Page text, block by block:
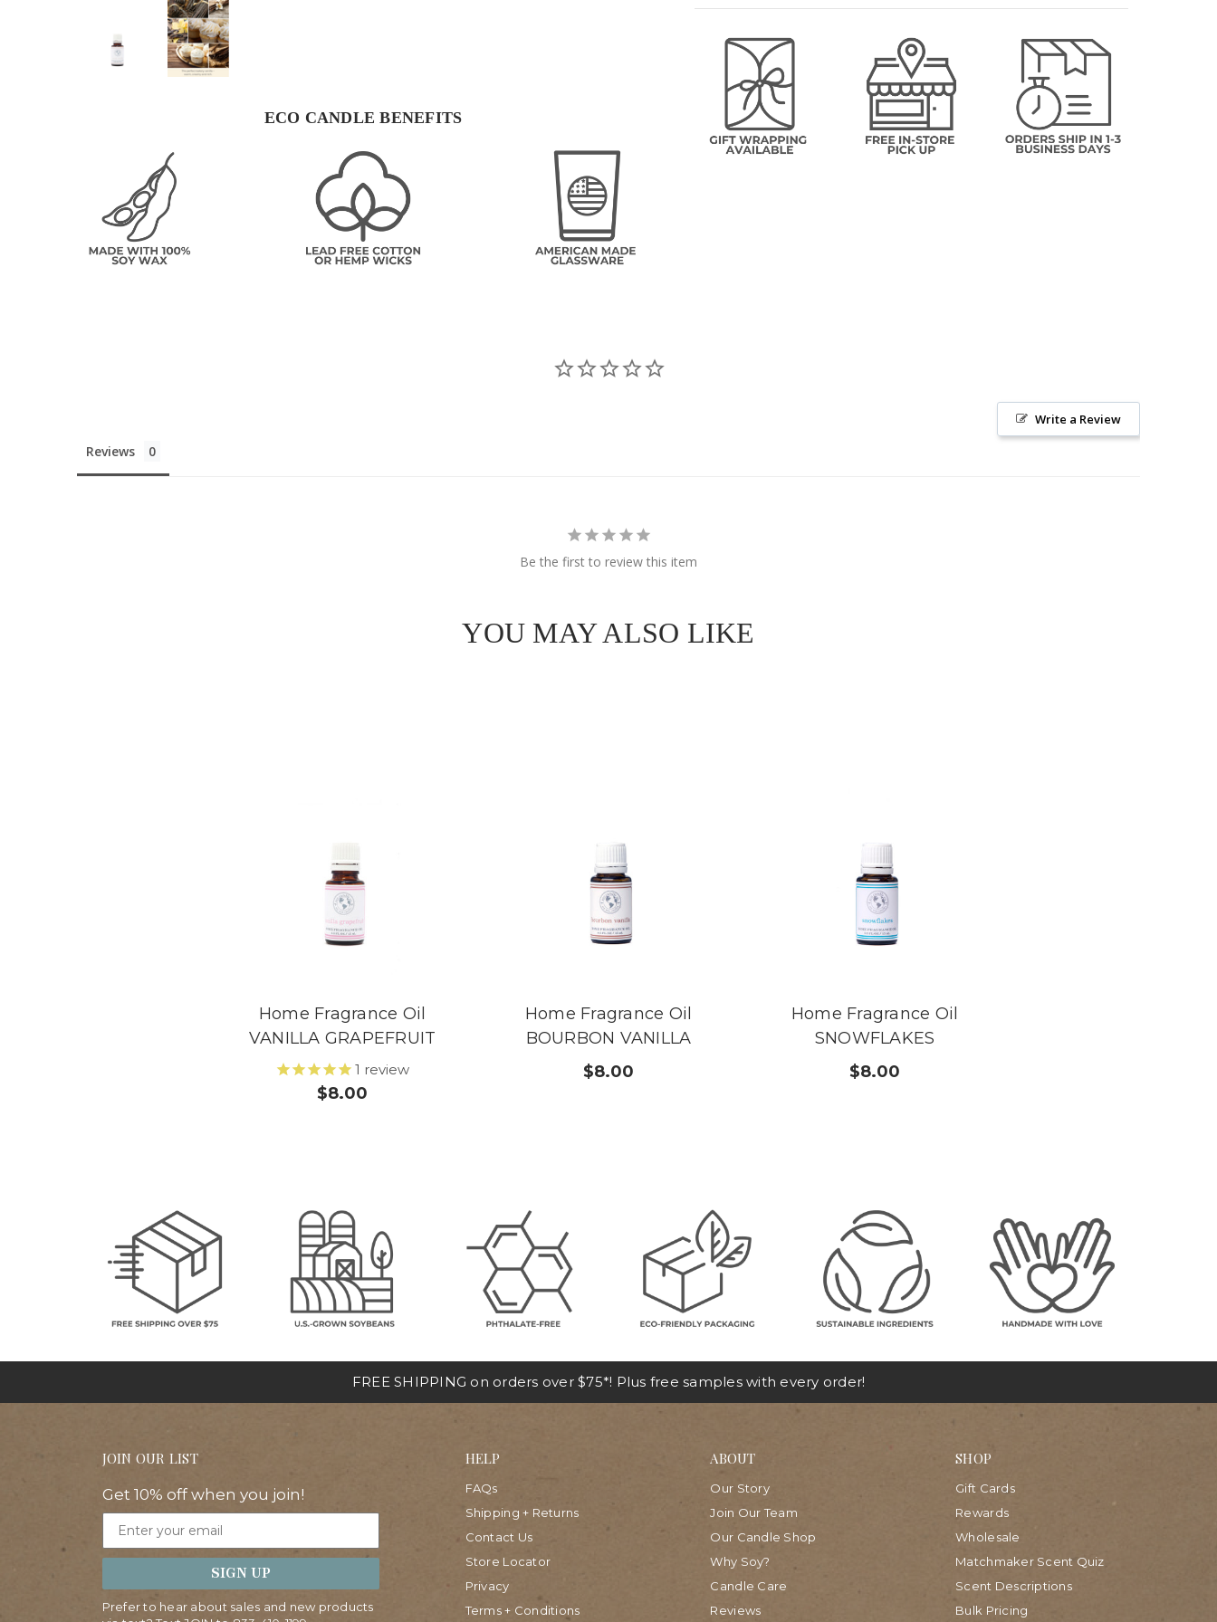
ECO CANDLE BENEFITS
Write a Review
Reviews
Be the first to review this item
YOU MAY ALSO LIKE
Home Fragrance Oil
VANILLA GRAPEFRUIT
1 review
$8.00
Home Fragrance Oil
BOURBON VANILLA
$8.00
Home Fragrance Oil
SNOWFLAKES
$8.00
FREE SHIPPING on orders over $75*! Plus free samples with every order!
JOIN OUR LIST
Get 10% off when you join!
Email
SIGN UP
Prefer to hear about sales and new products
HELP
FAQs
Shipping + Returns
Contact Us
Store Locator
Privacy
Terms + Conditions
ABOUT
Our Story
Join Our Team
Our Candle Shop
Why Soy?
Candle Care
Reviews
SHOP
Gift Cards
Rewards
Wholesale
Matchmaker Scent Quiz
Scent Descriptions
Bulk Pricing